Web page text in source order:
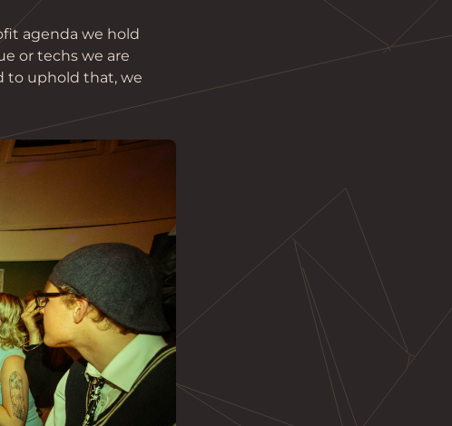
agenda we hold
or techs we are
to uphold that, we